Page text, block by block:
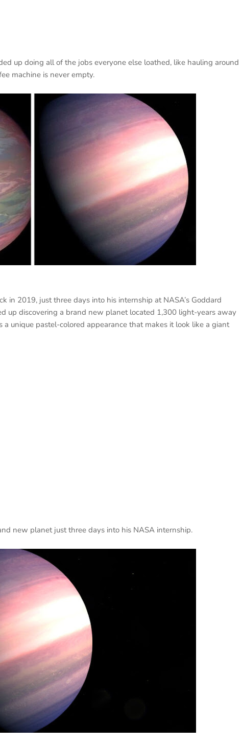
up doing all of the jobs everyone else loathed, like hauling around
machine is never empty.
in 2019, just three days into his internship at NASA’s Goddard
up discovering a brand new planet located 1,300 light-years away
unique pastel-colored appearance that makes it look like a giant
new planet just three days into his NASA internship.